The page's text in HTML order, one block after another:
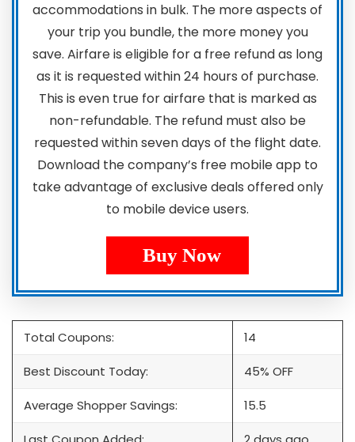
accommodations in bulk. The more aspects of
your trip you bundle, the more money you
save. Airfare is eligible for a free refund as long
as it is requested within 24 hours of purchase.
This is even true for airfare that is marked as
non-refundable. The refund must also be
requested within seven days of the flight date.
Download the company’s free mobile app to
take advantage of exclusive deals offered only
to mobile device users.
Buy Now
Total Coupons: 14
Best Discount Today: 45% OFF
Average Shopper Savings: 15.5